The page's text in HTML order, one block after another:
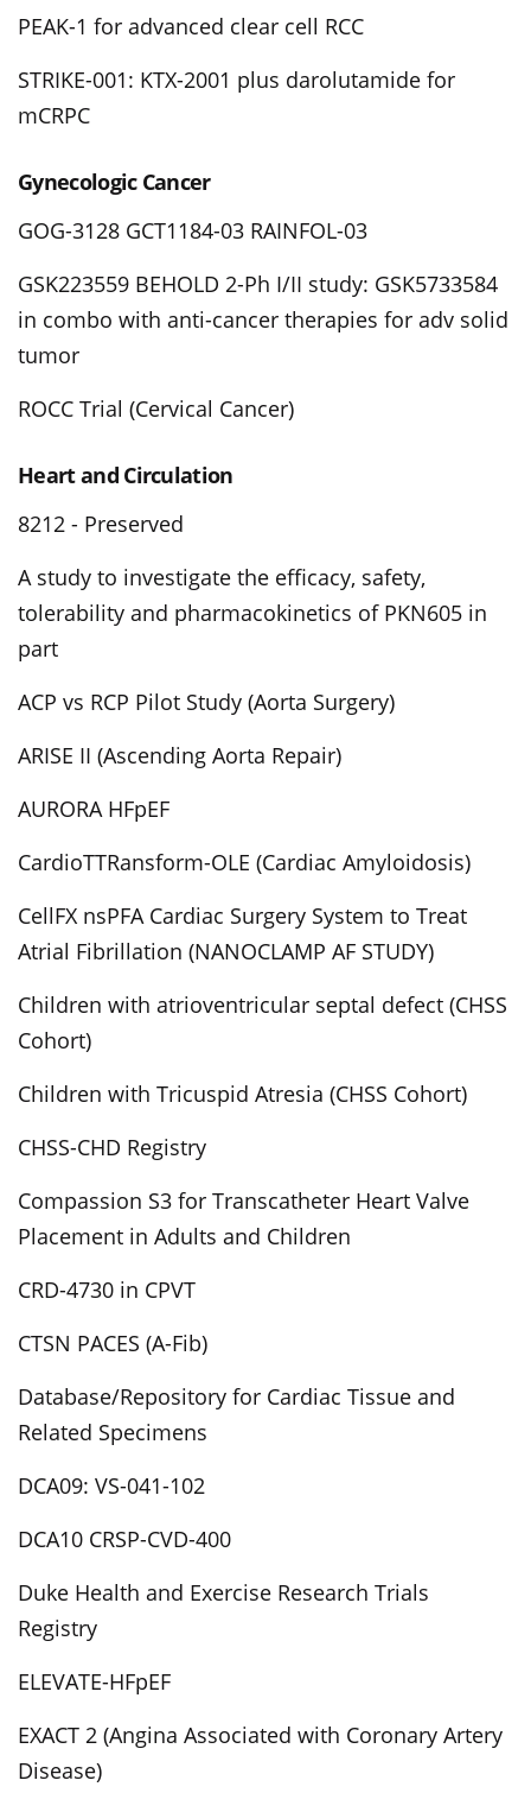
PEAK-1 for advanced clear cell RCC
STRIKE-001: KTX-2001 plus darolutamide for
mCRPC
Gynecologic Cancer
GOG-3128 GCT1184-03 RAINFOL-03
GSK223559 BEHOLD 2-Ph I/II study: GSK5733584
in combo with anti-cancer therapies for adv solid
tumor
ROCC Trial (Cervical Cancer)
Heart and Circulation
8212 - Preserved
A study to investigate the efficacy, safety,
tolerability and pharmacokinetics of PKN605 in
part
ACP vs RCP Pilot Study (Aorta Surgery)
ARISE II (Ascending Aorta Repair)
AURORA HFpEF
CardioTTRansform-OLE (Cardiac Amyloidosis)
CellFX nsPFA Cardiac Surgery System to Treat
Atrial Fibrillation (NANOCLAMP AF STUDY)
Children with atrioventricular septal defect (CHSS
Cohort)
Children with Tricuspid Atresia (CHSS Cohort)
CHSS-CHD Registry
Compassion S3 for Transcatheter Heart Valve
Placement in Adults and Children
CRD-4730 in CPVT
CTSN PACES (A-Fib)
Database/Repository for Cardiac Tissue and
Related Specimens
DCA09: VS-041-102
DCA10 CRSP-CVD-400
Duke Health and Exercise Research Trials
Registry
ELEVATE-HFpEF
EXACT 2 (Angina Associated with Coronary Artery
Disease)